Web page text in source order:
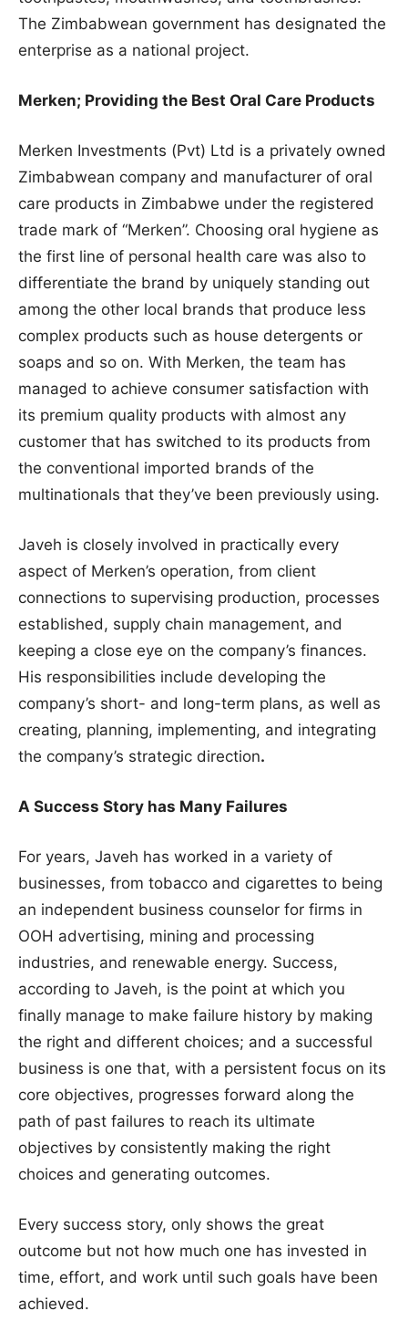
The Zimbabwean government has designated the
enterprise as a national project.
Merken; Providing the Best Oral Care Products
Merken Investments (Pvt) Ltd is a privately owned
Zimbabwean company and manufacturer of oral
care products in Zimbabwe under the registered
trade mark of “Merken”. Choosing oral hygiene as
the first line of personal health care was also to
differentiate the brand by uniquely standing out
among the other local brands that produce less
complex products such as house detergents or
soaps and so on. With Merken, the team has
managed to achieve consumer satisfaction with
its premium quality products with almost any
customer that has switched to its products from
the conventional imported brands of the
multinationals that they’ve been previously using.
Javeh is closely involved in practically every
aspect of Merken’s operation, from client
connections to supervising production, processes
established, supply chain management, and
keeping a close eye on the company’s finances.
His responsibilities include developing the
company’s short- and long-term plans, as well as
creating, planning, implementing, and integrating
the company’s strategic direction.
A Success Story has Many Failures
For years, Javeh has worked in a variety of
businesses, from tobacco and cigarettes to being
an independent business counselor for firms in
OOH advertising, mining and processing
industries, and renewable energy. Success,
according to Javeh, is the point at which you
finally manage to make failure history by making
the right and different choices; and a successful
business is one that, with a persistent focus on its
core objectives, progresses forward along the
path of past failures to reach its ultimate
objectives by consistently making the right
choices and generating outcomes.
Every success story, only shows the great
outcome but not how much one has invested in
time, effort, and work until such goals have been
achieved.